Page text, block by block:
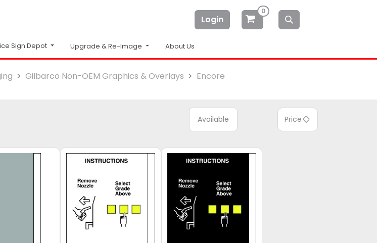
Login
0
Sign Depot Upgrade & Re-Image About Us
Gilbarco Non-OEM Graphics & Overlays
Encore
Available Price